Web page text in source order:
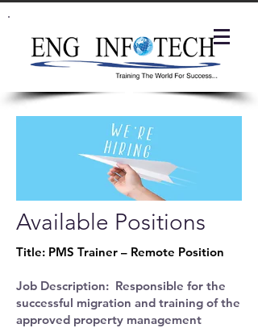
Available Positions
Title: PMS Trainer – Remote Position
Job Description: Responsible for the
successful migration and training of the
approved property management